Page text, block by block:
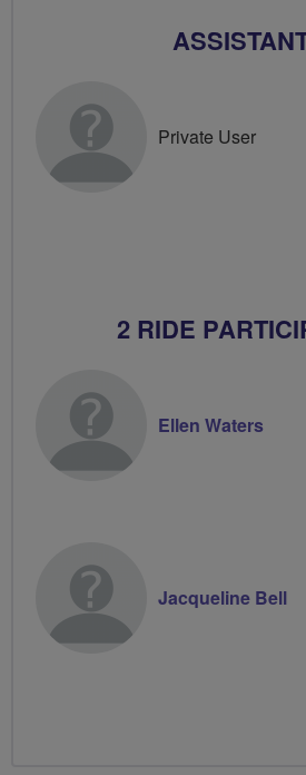
Private User
2 RIDE
Ellen Waters
Jacqueline Bell